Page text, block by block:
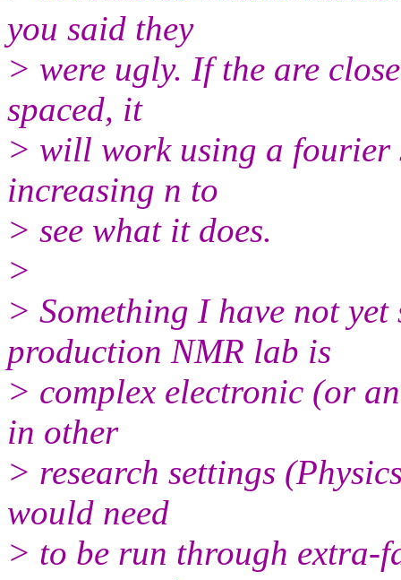
you said they
> were ugly. If the are
spaced, it
> will work using a fourier
increasing n to
> see what it does.
>
> Something I have not
production NMR lab is
> complex electronic (or
in other
> research settings
would need
> to be run through extra-